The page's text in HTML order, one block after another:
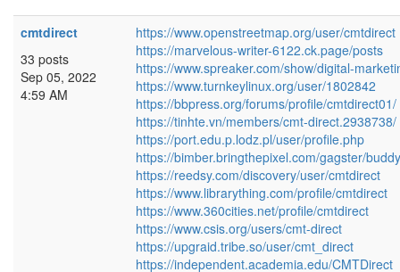
cmtdirect
33 posts
Sep 05, 2022
4:59 AM
https://www.openstreetmap.org/user/cmtdirect
https://marvelous-writer-6122.ck.page/posts
https://www.spreaker.com/show/digital-
https://www.turnkeylinux.org/user/1802842
https://bbpress.org/forums/profile/cmtdirect01/
https://tinhte.vn/members/cmt-direct.2938738/
https://port.edu.p.lodz.pl/user/profile.php
https://bimber.bringthepixel.com/gagster/
https://reedsy.com/discovery/user/cmtdirect
https://www.librarything.com/profile/cmtdirect
https://www.360cities.net/profile/cmtdirect
https://www.csis.org/users/cmt-direct
https://upgraid.tribe.so/user/cmt_direct
https://independent.academia.edu/CMTDirect